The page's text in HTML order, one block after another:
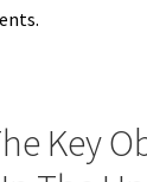
Key